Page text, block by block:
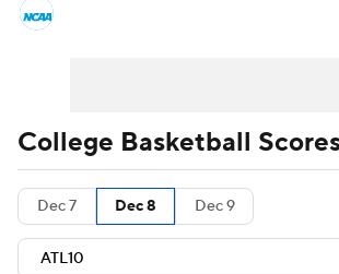
Men's Printable Bracket
NIT Bracket Standings
College Basketball
Dec 7 Dec 8 Dec 9